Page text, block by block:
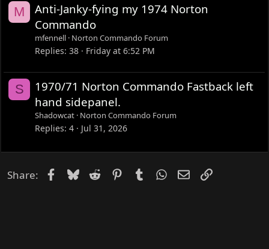
M
Anti-Janky-fying my 1974 Norton
Commando
mfennell Norton Commando Forum
Replies 38 Friday at 6:52 PM
S
1970/71 Norton Commando Fastback left
hand sidepanel.
Shadowcat Norton Commando Forum
Replies 4 Jul 31, 2026
Share: Facebook
Bluesky
Reddit PinterestTumblrWhatsApp
EmailLink